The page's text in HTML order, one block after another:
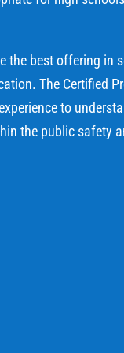
the best offering in
The Certified
to
the public safety